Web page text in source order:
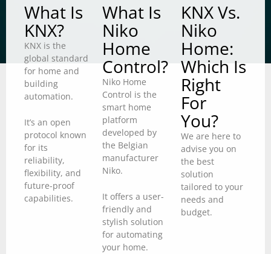
What Is
KNX?
KNX is the
global standard
for home and
building
automation.
It’s an open
protocol known
for its
reliability,
flexibility, and
future-proof
capabilities.
What Is
Niko
Home
Control?
Niko Home
Control is the
smart home
platform
developed by
the Belgian
manufacturer
Niko.
It offers a user-
friendly and
stylish solution
for automating
your home.
KNX Vs.
Niko
Home:
Which Is
Right
For
You?
We are here to
advise you on
the best
solution
tailored to your
needs and
budget.